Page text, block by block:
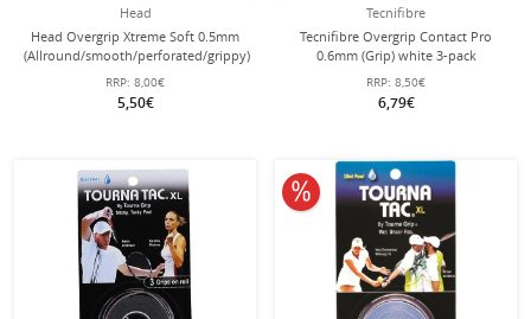
Head
Head Overgrip Xtreme Soft 0.5mm
(Allround/smooth/perforated/grippy)
yellow 3-pack
RRP: 8,00€
5,50€
Tecnifibre
Tecnifibre Overgrip Contact Pro
0.6mm (Grip) white 3-pack
RRP: 8,50€
6,79€
10% off